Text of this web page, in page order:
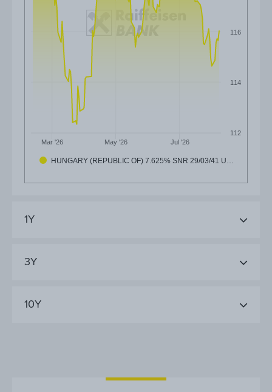
HUNGARY (REPUBLIC OF) 7.625% SNR 29/03/41 U…
Mar '26 May '26 Jul '26
112
114
116
1Y
3Y
10Y